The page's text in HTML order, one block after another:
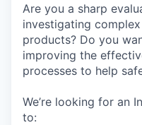
Are you a sharp
investigating
products? Do you
improving the
processes to help
We’re looking for an
to: